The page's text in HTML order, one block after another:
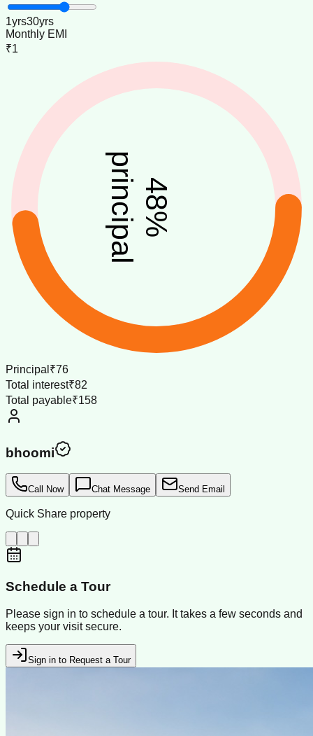
1yrs30yrs
Monthly EMI
₹1
48
%
principal
Principal ₹76
Total interest₹82
Total payable₹158
bhoomi
Call Now Chat Message Send Email
Quick Share property
Schedule a Tour
Please sign in to schedule a tour. It takes a few seconds and
keeps your visit secure.
Sign in to Request a Tour